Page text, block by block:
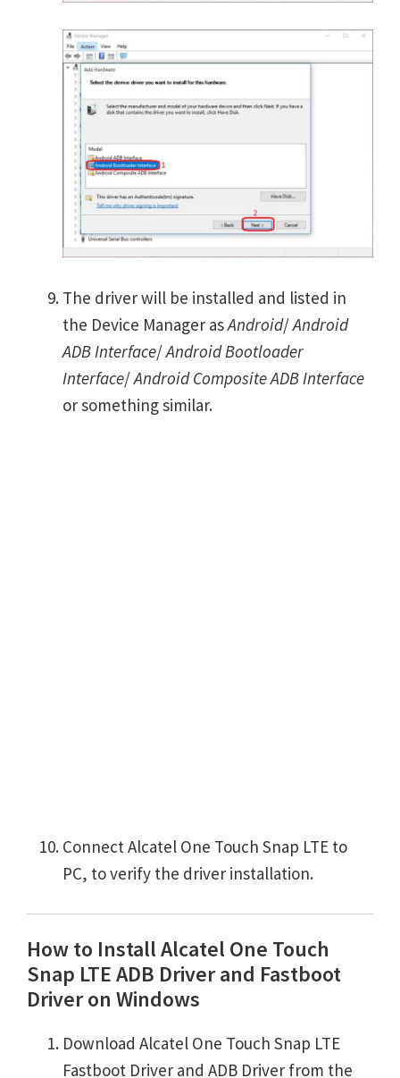
The driver will be installed and listed in
the Device Manager asAndroid/Android
ADB Interface/Android Bootloader
Interface/Android Composite ADB Interface
or something similar.
Connect Alcatel One Touch Snap LTE to
PC, to verify the driver installation.
How to Install Alcatel One Touch
Snap LTE ADB Driver and Fastboot
Driver on Windows
Download Alcatel One Touch Snap LTE
Fastboot Driver and ADB Driver from the